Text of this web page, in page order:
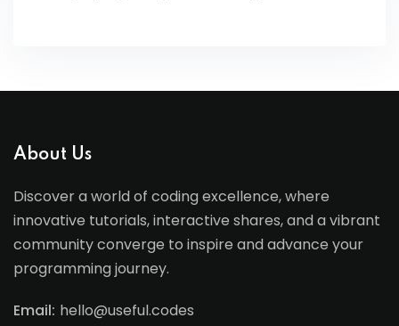
About Us
Discover a world of coding excellence, where
innovative tutorials, interactive shares, and a vibrant
community converge to inspire and advance your
programming journey.
Email: hello@useful.codes